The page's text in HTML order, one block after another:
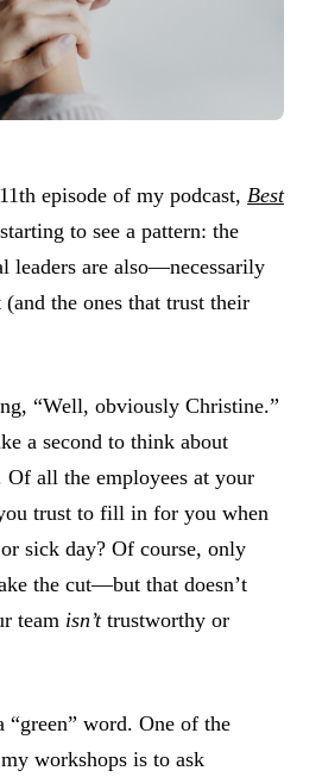
episode of my podcast, Best
to see a pattern: the
leaders are also—necessarily
the ones that trust their
“Well, obviously Christine.”
a second to think about
Of all the employees at your
trust to fill in for you when
sick day? Of course, only
the cut—but that doesn’t
team isn’ttrustworthy or
word. One of the
workshops is to ask